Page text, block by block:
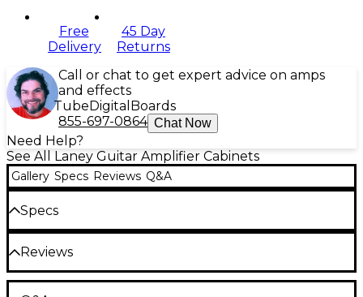
Free
Delivery
45 Day
Returns
Call or chat to get expert advice on amps
and effects
Tube Digital Boards
855-697-0864 Chat Now
Need Help?
See All Laney Guitar Amplifier Cabinets
Gallery Specs Reviews Q&A
Specs
Weight: 55.12 lb.
Reviews
Be the first to review the Product